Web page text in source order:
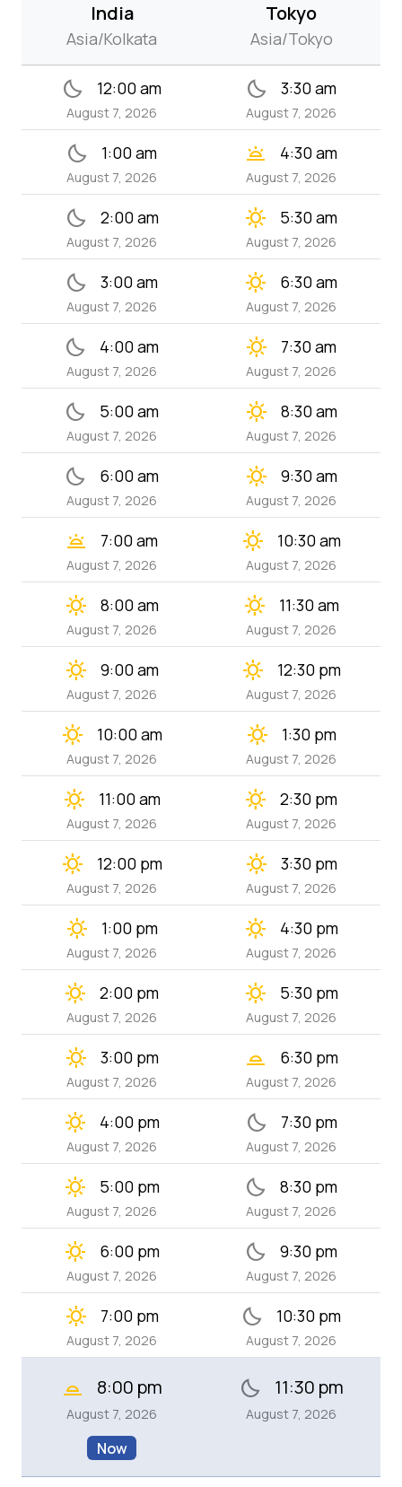
India
Asia/Kolkata
Tokyo
Asia/Tokyo
bedtime 12:00 am
August 7, 2026
bedtime 3:30 am
August 7, 2026
bedtime 1:00 am
August 7, 2026
wb_twilight 4:30 am
August 7, 2026
bedtime 2:00 am
August 7, 2026
clear_day 5:30 am
August 7, 2026
bedtime 3:00 am
August 7, 2026
clear_day 6:30 am
August 7, 2026
bedtime 4:00 am
August 7, 2026
clear_day 7:30 am
August 7, 2026
bedtime 5:00 am
August 7, 2026
clear_day 8:30 am
August 7, 2026
bedtime 6:00 am
August 7, 2026
clear_day 9:30 am
August 7, 2026
wb_twilight 7:00 am
August 7, 2026
clear_day 10:30 am
August 7, 2026
clear_day 8:00 am
August 7, 2026
clear_day 11:30 am
August 7, 2026
clear_day 9:00 am
August 7, 2026
clear_day 12:30 pm
August 7, 2026
clear_day 10:00 am
August 7, 2026
clear_day 1:30 pm
August 7, 2026
clear_day 11:00 am
August 7, 2026
clear_day 2:30 pm
August 7, 2026
clear_day 12:00 pm
August 7, 2026
clear_day 3:30 pm
August 7, 2026
clear_day 1:00 pm
August 7, 2026
clear_day 4:30 pm
August 7, 2026
clear_day 2:00 pm
August 7, 2026
clear_day 5:30 pm
August 7, 2026
clear_day 3:00 pm
August 7, 2026
wb_twilight_2 6:30 pm
August 7, 2026
clear_day 4:00 pm
August 7, 2026
bedtime 7:30 pm
August 7, 2026
clear_day 5:00 pm
August 7, 2026
bedtime 8:30 pm
August 7, 2026
clear_day 6:00 pm
August 7, 2026
bedtime 9:30 pm
August 7, 2026
clear_day 7:00 pm
August 7, 2026
bedtime 10:30 pm
August 7, 2026
wb_twilight_2 8:00 pm
August 7, 2026
Now
bedtime 11:30 pm
August 7, 2026